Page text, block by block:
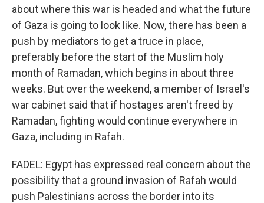
about where this war is headed and what the future
of Gaza is going to look like. Now, there has been a
push by mediators to get a truce in place,
preferably before the start of the Muslim holy
month of Ramadan, which begins in about three
weeks. But over the weekend, a member of Israel's
war cabinet said that if hostages aren't freed by
Ramadan, fighting would continue everywhere in
Gaza, including in Rafah.
FADEL: Egypt has expressed real concern about the
possibility that a ground invasion of Rafah would
push Palestinians across the border into its